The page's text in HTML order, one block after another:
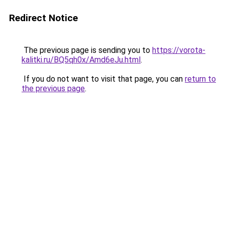
Redirect Notice
The previous page is sending you to https://vorota-
kalitki.ru/BQ5qh0x/Amd6eJu.html.
If you do not want to visit that page, you can return to
the previous page.